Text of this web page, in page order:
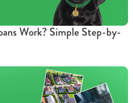
Work? Simple Step-by-